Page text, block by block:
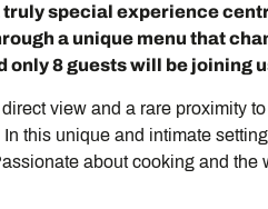
truly special experience
a unique menu that
only 8 guests will be joining
view and a rare proximity
this unique and intimate
about cooking and the